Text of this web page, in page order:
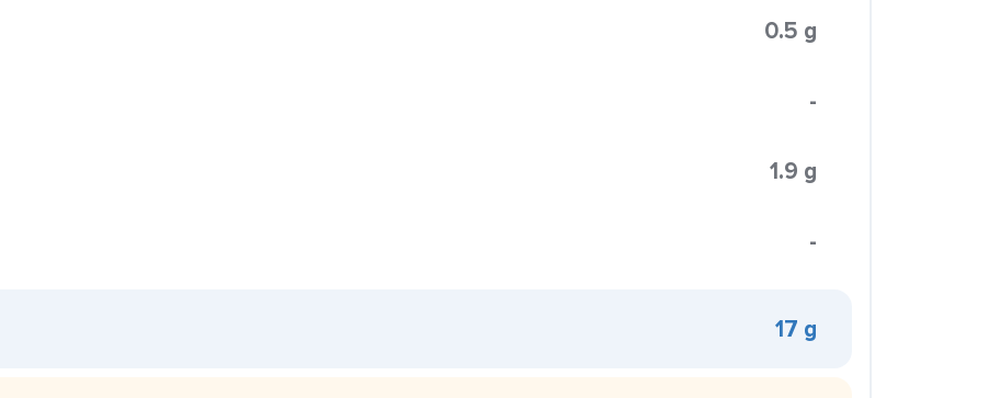
0.5 g
-
1.9 g
-
17 g